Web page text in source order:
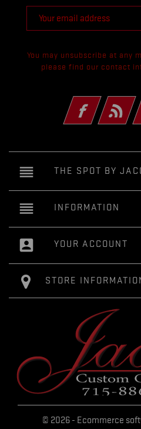
You may unsubscribe at any
please find our contact
Facebook
reorder THE SPOT BY
reorder INFORMATION
account_box YOUR ACCOUNT
STORE
© 2026 - Ecommerce